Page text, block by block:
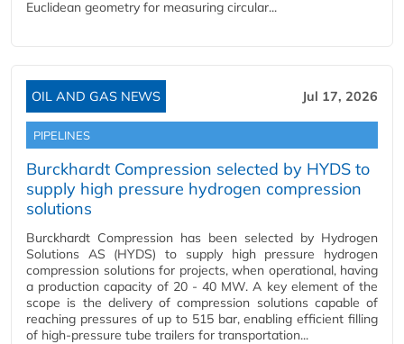
Euclidean geometry for measuring circular...
OIL AND GAS NEWS Jul 17, 2026
PIPELINES
Burckhardt Compression selected by HYDS to
supply high pressure hydrogen compression
solutions
Burckhardt Compression has been selected by Hydrogen
Solutions AS (HYDS) to supply high pressure hydrogen
compression solutions for projects, when operational, having
a production capacity of 20 - 40 MW. A key element of the
scope is the delivery of compression solutions capable of
reaching pressures of up to 515 bar, enabling efficient filling
of high-pressure tube trailers for transportation...